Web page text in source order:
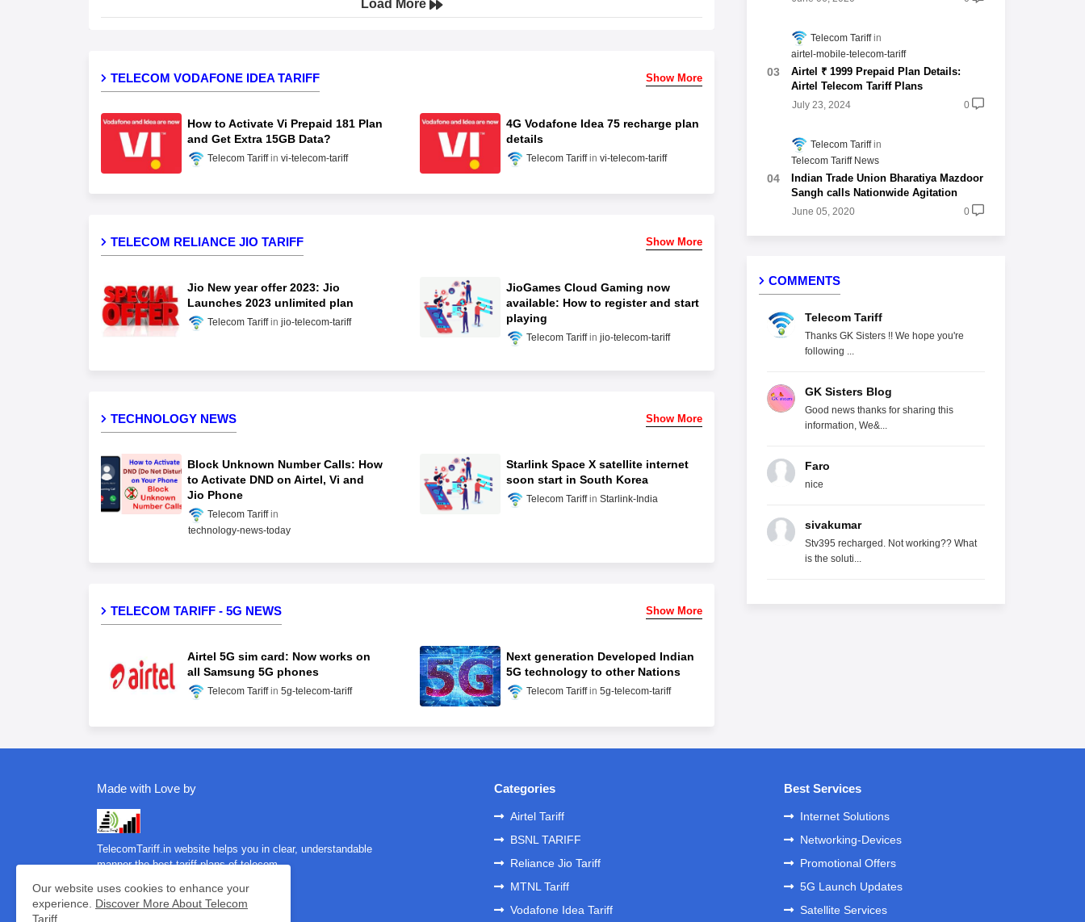
Load More
TELECOM VODAFONE IDEA TARIFF Show More
How to Activate Vi Prepaid 181 Plan
and Get Extra 15GB Data?
Telecom Tariff vi-telecom-tariff
4G Vodafone Idea 75 recharge plan
details
Telecom Tariff vi-telecom-tariff
TELECOM RELIANCE JIO TARIFF Show More
Jio New year offer 2023: Jio
Launches 2023 unlimited plan
Telecom Tariff jio-telecom-tariff
JioGames Cloud Gaming now
available: How to register and start
playing
Telecom Tariff jio-telecom-tariff
TECHNOLOGY NEWS Show More
Block Unknown Number Calls: How
to Activate DND on Airtel, Vi and
Jio Phone
Telecom Tariff
technology-news-today
Starlink Space X satellite internet
soon start in South Korea
Telecom Tariff Starlink-India
TELECOM TARIFF - 5G NEWS Show More
Airtel 5G sim card: Now works on
all Samsung 5G phones
Telecom Tariff 5g-telecom-tariff
Next generation Developed Indian
5G technology to other Nations
Telecom Tariff 5g-telecom-tariff
Telecom Tariff
airtel-mobile-telecom-tariff
Airtel ₹ 1999 Prepaid Plan Details:
Airtel Telecom Tariff Plans
July 23, 2024 0
Telecom Tariff
Telecom Tariff News
Indian Trade Union Bharatiya Mazdoor
Sangh calls Nationwide Agitation
June 05, 2020 0
COMMENTS
Telecom Tariff
Thanks GK Sisters !! We hope you're
following ...
GK Sisters Blog
Good news thanks for sharing this
information, We&...
Faro
nice
sivakumar
Stv395 recharged. Not working?? What
is the soluti...
Made with Love by
TelecomTariff.in website helps you in clear, understandable
manner the best tariff plans of telecom…
Categories
Airtel Tariff
BSNL TARIFF
Reliance Jio Tariff
MTNL Tariff
Vodafone Idea Tariff
Best Services
Internet Solutions
Networking-Devices
Promotional Offers
5G Launch Updates
Satellite Services
Our website uses cookies to enhance your
experience. Discover More About Telecom
Tariff